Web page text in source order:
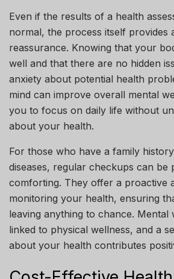
Even if the results of a health
normal, the process itself provides
reassurance. Knowing that your
well and that there are no hidden
anxiety about potential health
mind can improve overall mental
you to focus on daily life without
about your health.
For those who have a family
diseases, regular checkups can be
comforting. They offer a proactive
monitoring your health, ensuring
leaving anything to chance. Mental
linked to physical wellness, and a
about your health contributes